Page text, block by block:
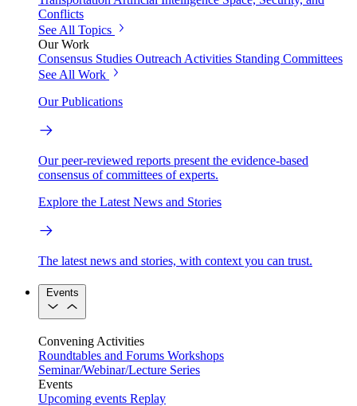
Conflicts
See All Topics
Our Work
Consensus Studies Outreach Activities Standing Committees
See All Work
Our Publications
Our peer-reviewed reports present the evidence-based
consensus of committees of experts.
Explore the Latest News and Stories
The latest news and stories, with context you can trust.
Events
Convening Activities
Roundtables and Forums Workshops
Seminar/Webinar/Lecture Series
Events
Upcoming events Replay